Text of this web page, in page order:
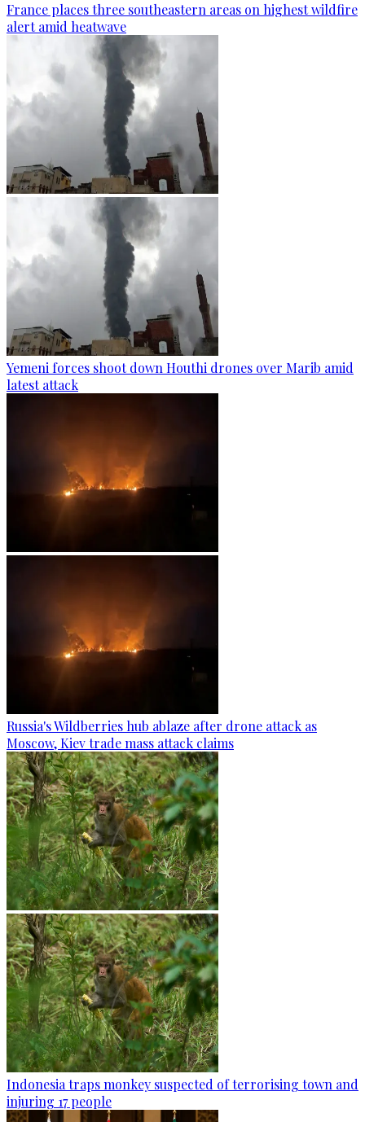
France places three southeastern areas on highest wildfire
alert amid heatwave
Yemeni forces shoot down Houthi drones over Marib amid
latest attack
Russia's Wildberries hub ablaze after drone attack as
Moscow, Kiev trade mass attack claims
Indonesia traps monkey suspected of terrorising town and
injuring 17 people